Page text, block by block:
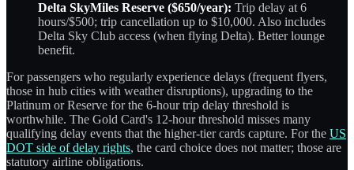
Delta SkyMiles Reserve ($650/year): Trip delay at 6
hours/$500; trip cancellation up to $10,000. Also includes
Delta Sky Club access (when flying Delta). Better lounge
benefit.
For passengers who regularly experience delays (frequent flyers,
those in hub cities with weather disruptions), upgrading to the
Platinum or Reserve for the 6-hour trip delay threshold is
worthwhile. The Gold Card's 12-hour threshold misses many
qualifying delay events that the higher-tier cards capture. For the US
DOT side of delay rights, the card choice does not matter; those are
statutory airline obligations.